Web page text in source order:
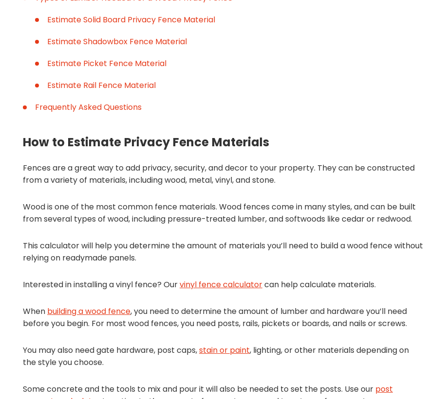
Estimate Solid Board Privacy Fence Material
Estimate Shadowbox Fence Material
Estimate Picket Fence Material
Estimate Rail Fence Material
Frequently Asked Questions
How to Estimate Privacy Fence Materials
Fences are a great way to add privacy, security, and decor to your property. They can be constructed
from a variety of materials, including wood, metal, vinyl, and stone.
Wood is one of the most common fence materials. Wood fences come in many styles, and can be built
from several types of wood, including pressure-treated lumber, and softwoods like cedar or redwood.
This calculator will help you determine the amount of materials you’ll need to build a wood fence without
relying on readymade panels.
Interested in installing a vinyl fence? Ourvinyl fence calculatorcan help calculate materials.
When building a wood fence, you need to determine the amount of lumber and hardware you’ll need
before you begin. For most wood fences, you need posts, rails, pickets or boards, and nails or screws.
You may also need gate hardware, post caps,stain or paint, lighting, or other materials depending on
the style you choose.
Some concrete and the tools to mix and pour it will also be needed to set the posts. Use our post